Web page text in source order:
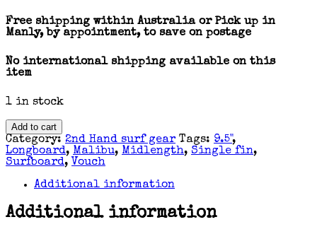
Free shipping within Australia or Pick up in
Manly, by appointment, to save on postage
No international shipping available on this
item
1 in stock
FIN
-
9.5"
VOUCH
Glide
Flex
quantity
Add to cart
Category: 2nd Hand surf gear Tags: 9.5",
Longboard, Malibu, Midlength, Single fin,
Surfboard, Vouch
Additional information
Additional information